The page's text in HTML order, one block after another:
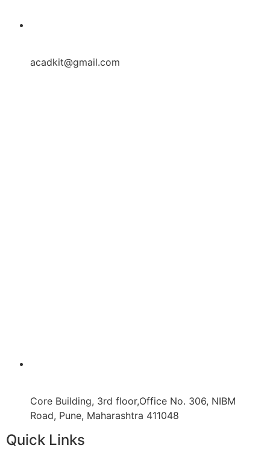
acadkit@gmail.com
Core Building, 3rd floor,Office No. 306, NIBM
Road, Pune, Maharashtra 411048
Quick Links